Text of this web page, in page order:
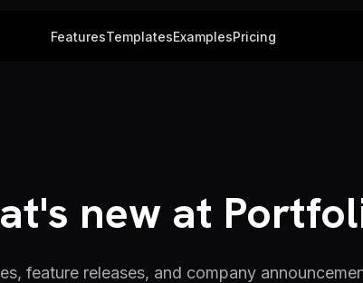
FeaturesTemplatesExamplesPricing
new at
feature releases, and company